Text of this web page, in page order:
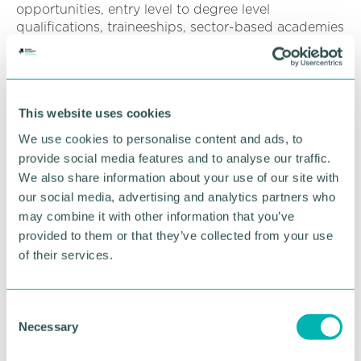
This website uses cookies
We use cookies to personalise content and ads, to
provide social media features and to analyse our traffic.
We also share information about your use of our site with
our social media, advertising and analytics partners who
may combine it with other information that you’ve
provided to them or that they’ve collected from your use
of their services.
Necessary
opportunities, entry level to degree level
qualifications, traineeships, sector-based academies
and pre-apprenticeships makes Marie the ideal
person to lead Environmental Excellence Ltd into
the next phase of our strategic development.
“Marie has already shown herself to be that
Development lead. We are looking forward to
working with her to deliver continued success for
employers, employees, and partners. ”
Marie(pictured)said: “It is my intention to build on
the strong sector presence already held and
develop new industry relationships focused on
further developing an agile business.
“Enabling our clients to respond to the challenges
to quality and value for money for employers, whilst